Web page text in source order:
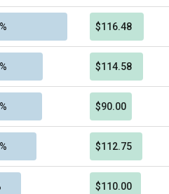
$116.48
$114.58
$90.00
$112.75
$110.00